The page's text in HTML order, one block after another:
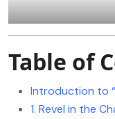
Table of
Introduction to
1. Revel in the